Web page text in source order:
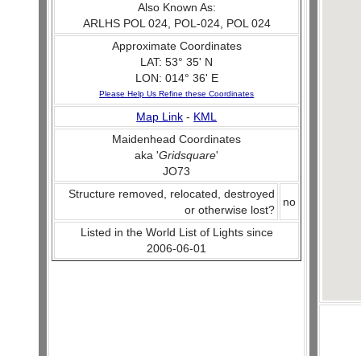
Also Known As:
ARLHS POL 024, POL-024, POL 024
Approximate Coordinates
LAT: 53° 35' N
LON: 014° 36' E
Please Help Us Refine these Coordinates
Map Link - KML
Maidenhead Coordinates
aka 'Gridsquare'
JO73
Structure removed, relocated, destroyed
or otherwise lost?
no
Listed in the World List of Lights since
2006-06-01